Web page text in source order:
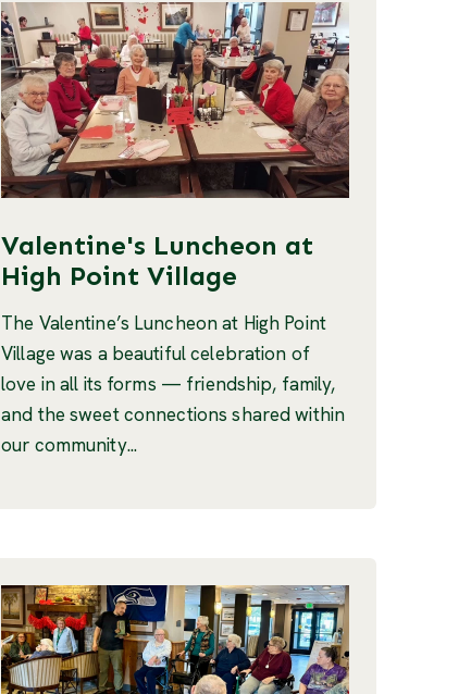
Valentine's Luncheon at
High Point Village
The Valentine’s Luncheon at High Point
Village was a beautiful celebration of
love in all its forms — friendship, family,
and the sweet connections shared within
our community...